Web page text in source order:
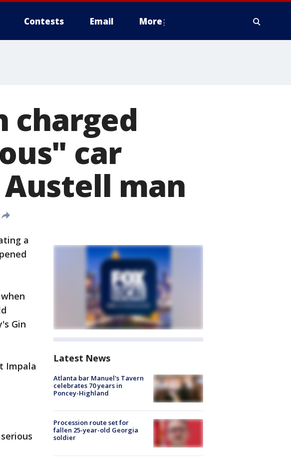
Contests Email More
charged
car
man
a
Gin
Impala
Latest News
Atlanta bar Manuel's Tavern
celebrates 70 years in
Poncey-Highland
Procession route set for
fallen 25-year-old Georgia
soldier